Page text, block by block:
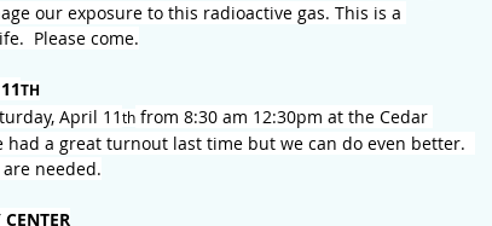
our exposure to this radioactive gas. This is a
Please come.
TH
April 11 th from 8:30 am 12:30pm at the Cedar
had a great turnout last time but we can do even better.
are needed.